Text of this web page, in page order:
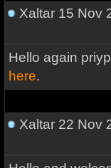
Xaltar15 Nov
Hello again
here.
Xaltar22 Nov